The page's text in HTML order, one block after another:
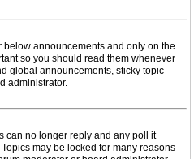
announcements and only on the
so you should read them whenever
global announcements, sticky topic
administrator.
can no longer reply and any poll it
may be locked for many reasons